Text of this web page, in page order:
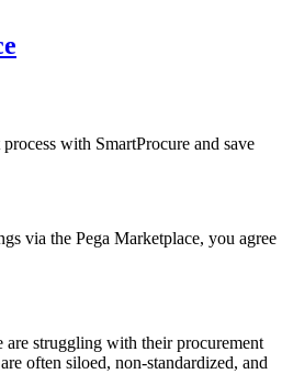
with SmartProcure and save
via the Pega Marketplace, you agree
are struggling with their procurement
often siloed, non-standardized, and